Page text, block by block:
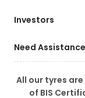
Investors
Need
All our tyres
of BIS